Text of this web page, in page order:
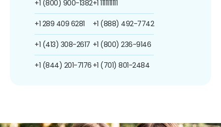
+1 (800) 900-1382
+1 289 409 6281
+1 (413) 308-2617
+1 (844) 201-7176
+1 1111111111
+1 (888) 492-7742
+1 (800) 236-9146
+1 (701) 801-2484